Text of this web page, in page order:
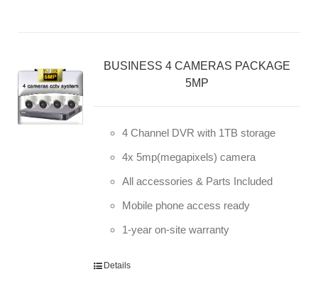
BUSINESS 4 CAMERAS PACKAGE
5MP
4 Channel DVR with 1TB storage
4x 5mp(megapixels) camera
All accessories & Parts Included
Mobile phone access ready
1-year on-site warranty
Details